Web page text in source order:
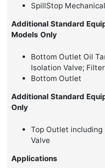
SpillStop
Additional Standard
Models Only
Bottom Outlet Oil
Isolation Valve;
Bottom Outlet
Additional Standard
Only
Top Outlet
Valve
Applications